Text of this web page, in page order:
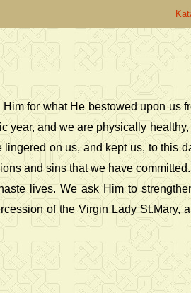
for what He bestowed upon us
and we are physically
on us, and kept us, to this
and sins that we have
lives. We ask Him to
of the Virgin Lady St.Mary,